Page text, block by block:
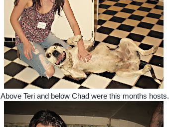
Above Teri and below Chad were this months hosts.